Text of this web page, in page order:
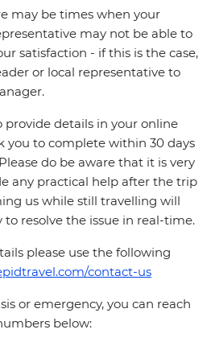
may be times when your
may not be able to
satisfaction - if this is the case,
or local representative to
provide details in your online
you to complete within 30 days
do be aware that it is very
any practical help after the trip
us while still travelling will
resolve the issue in real-time.
please use the following
contact-us
or emergency, you can reach
below: